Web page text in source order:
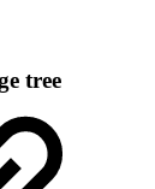
tree